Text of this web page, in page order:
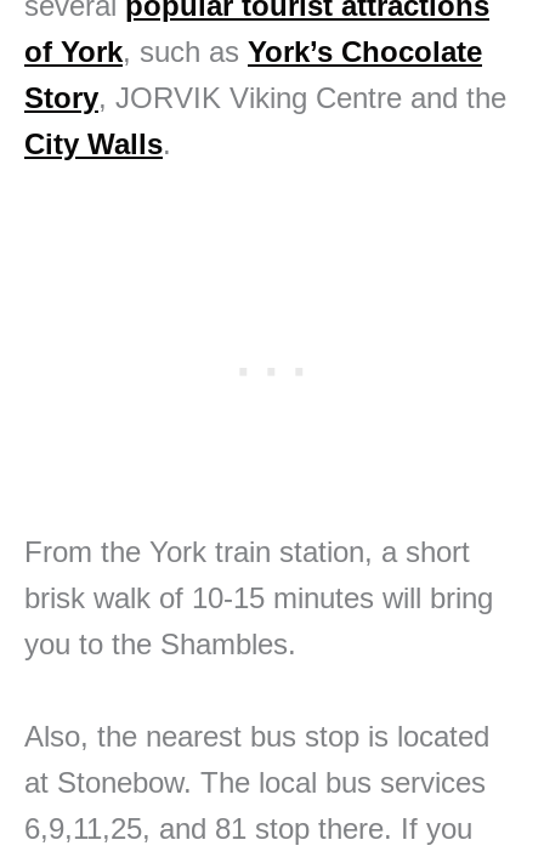
of York, such as York’s Chocolate
Story, JORVIK Viking Centre and the
City Walls.
From the York train station, a short
brisk walk of 10-15 minutes will bring
you to the Shambles.
Also, the nearest bus stop is located
at Stonebow. The local bus services
6,9,11,25, and 81 stop there. If you